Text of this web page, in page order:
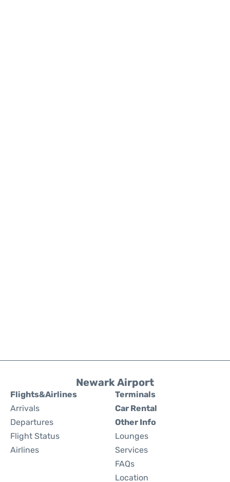
Newark Airport
Flights&Airlines
Arrivals
Departures
Flight Status
Airlines
Terminals
Car Rental
Other Info
Lounges
Services
FAQs
Location